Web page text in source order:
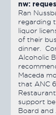
nw:
Ran
regarding
liquor
of their
dinner.
Alcoholic
Maceda
that ANC
support
Board and